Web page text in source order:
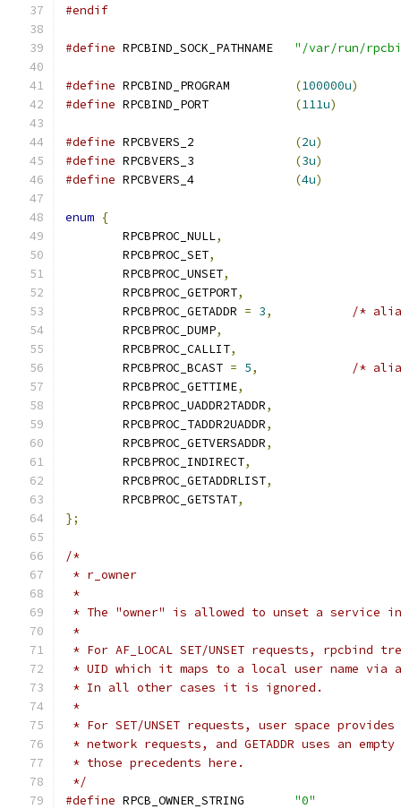
#endif
#define "/var/run/
#define (100000u)
#define
(111u)
#define (2u)
#define
(3u)
#define
(4u)
enum {
	RPCBPROC_NULL
,
	RPCBPROC_SET
,
	RPCBPROC_UNSET
,
	RPCBPROC_GETPORT
,
	RPCBPROC_GETADDR
= 3,
/*
	RPCBPROC_DUMP
,
	RPCBPROC_CALLIT
,
	RPCBPROC_BCAST
= 5,
/*
	RPCBPROC_GETTIME
,
	RPCBPROC_UADDR2TADDR
,
	RPCBPROC_TADDR2UADDR
,
	RPCBPROC_GETVERSADDR
,
	RPCBPROC_INDIRECT
,
	RPCBPROC_GETADDRLIST
,
	RPCBPROC_GETSTAT
,
};
/*
* r_owner
*
* The "owner" is allowed to unset a service
*
* For AF_LOCAL SET/UNSET requests,
* UID which it maps to a local user name via
* In all other cases it is ignored.
*
* For SET/UNSET requests, user space
* network requests, and GETADDR uses an
* those precedents here.
*/
#define
"0"